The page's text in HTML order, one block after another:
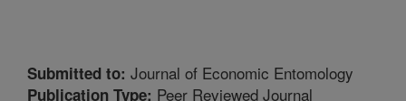
Submitted to: Journal of Economic Entomology
Publication Type: Peer Reviewed Journal